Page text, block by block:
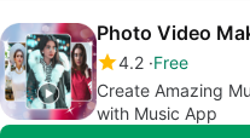
Photo Video
4.2 Free
Create Amazing
with Music App